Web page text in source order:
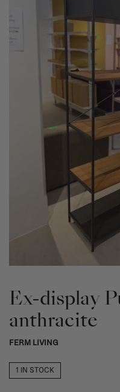
Ex-display
anthracite
FERM LIVING
1 IN STOCK